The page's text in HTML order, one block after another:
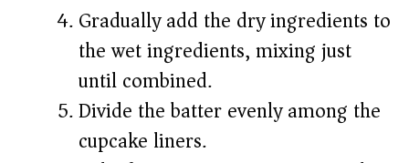
Gradually add the dry ingredients to
the wet ingredients, mixing just
until combined.
Divide the batter evenly among the
cupcake liners.